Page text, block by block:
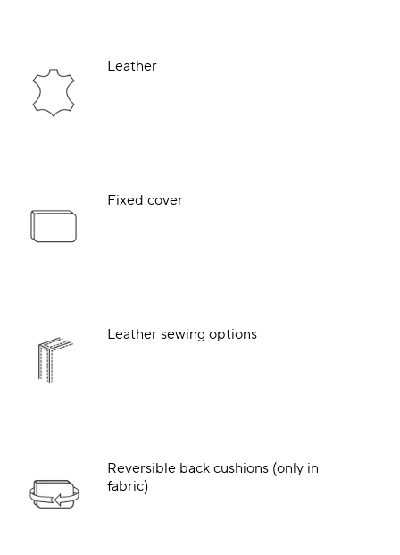
Leather
Fixed cover
Leather sewing options
Reversible back cushions (only in
fabric)